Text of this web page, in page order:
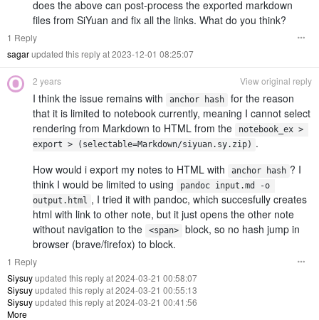
does the above can post-process the exported markdown
files from SiYuan and fix all the links. What do you think?
1 Reply
sagarupdated this reply at 2023-12-01 08:25:07
2 years View original reply
I think the issue remains with anchor hash
for the reason
that it is limited to notebook currently, meaning I cannot select
rendering from Markdown to HTML from the
notebook_ex >
export > (selectable=Markdown/siyuan.sy.zip) .
How would i export my notes to HTML with
anchor hash ? I
think I would be limited to using
pandoc input.md -o
output.html , I tried it with pandoc, which succesfully creates
html with link to other note, but it just opens the other note
without navigation to the
<span>
block, so no hash jump in
browser (brave/firefox) to block.
1 Reply
Siysuyupdated this reply at 2024-03-21 00:58:07
Siysuyupdated this reply at 2024-03-21 00:55:13
Siysuyupdated this reply at 2024-03-21 00:41:56
More